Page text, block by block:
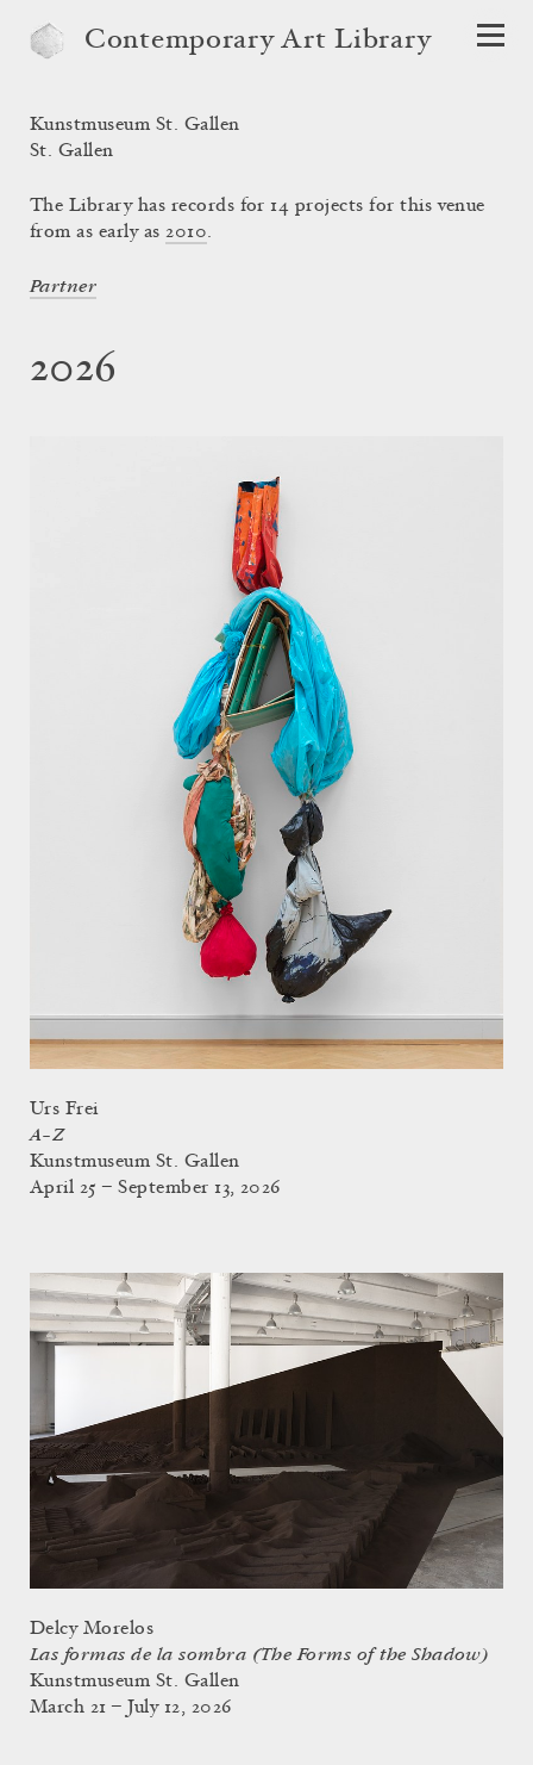
Contemporary Art Library
Kunstmuseum St. Gallen
St. Gallen
The Library has records for 14 projects for this venue
from as early as2010.
Partner
2026
Urs Frei
A–Z
Kunstmuseum St. Gallen
April 25 – September 13, 2026
Delcy Morelos
Las formas de la sombra (The Forms of the Shadow)
Kunstmuseum St. Gallen
March 21 – July 12, 2026